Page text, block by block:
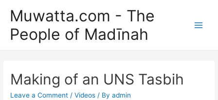
content
Muwatta.com - The
People of Madīnah
Making of an UNS Tasbih
Leave a Comment /Videos / Byadmin